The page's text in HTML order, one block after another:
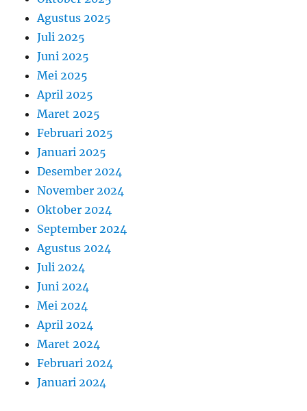
Agustus 2025
Juli 2025
Juni 2025
Mei 2025
April 2025
Maret 2025
Februari 2025
Januari 2025
Desember 2024
November 2024
Oktober 2024
September 2024
Agustus 2024
Juli 2024
Juni 2024
Mei 2024
April 2024
Maret 2024
Februari 2024
Januari 2024